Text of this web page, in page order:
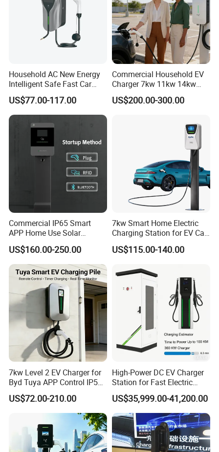
FAQ
1. Who are we?
We are a professional manufacture and exporter for Solar
Panel, Solar Lamp, Storage Battery which located at
Shenzhen, Guangdong, China, around 20 minutes far
from Shenzhen North high speed train station.
Household AC New Energy
Intelligent Safe Fast Car
Charging Station
US$77.00-117.00
Commercial Household EV
Charger 7kw 11kw 14kw
21kw 22kw Battery Charger
US$200.00-300.00
Commercial IP65 Smart
APP Home Use Solar
Universal AC Car Charger
7/22kw Three-Phase
Type2/Gbt Single-Gun
Portable Electric Vehicle
Wall Byd EV Charging
Station
US$160.00-250.00
7kw Smart Home Electric
Charging Station for EV Car
Charger Needs
US$115.00-140.00
7kw Level 2 EV Charger for
Byd Tuya APP Control IP55
Waterproof Home
Commercial Wallbox EV
Charging Station
US$72.00-210.00
High-Power DC EV Charger
Station for Fast Electric
Vehicle Charging
US$35,999.00-41,200.00